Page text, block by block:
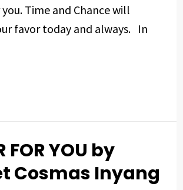
Time and Chance will
favor today and always. In
FOR YOU by
Cosmas Inyang